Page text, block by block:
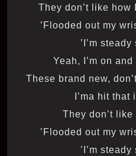
They don’t like how
Flooded out my
Yeah, I’m on
These brand new,
I’ma hit
They don’t
Flooded out my